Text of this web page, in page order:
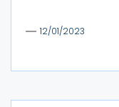
12/01/2023